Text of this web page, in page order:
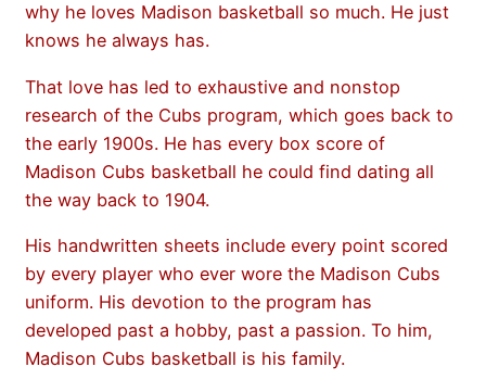
why he loves Madison basketball so much. He just
knows he always has.
That love has led to exhaustive and nonstop
research of the Cubs program, which goes back to
the early 1900s. He has every box score of
Madison Cubs basketball he could find dating all
the way back to 1904.
His handwritten sheets include every point scored
by every player who ever wore the Madison Cubs
uniform. His devotion to the program has
developed past a hobby, past a passion. To him,
Madison Cubs basketball is his family.